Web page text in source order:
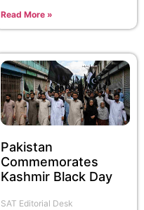
Read More »
Pakistan
Commemorates
Kashmir Black Day
SAT Editorial Desk